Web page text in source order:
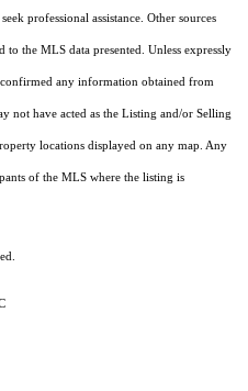
professional assistance. Other sources
the MLS data presented. Unless expressly
any information obtained from
not have acted as the Listing and/or Selling
locations displayed on any map. Any
of the MLS where the listing is